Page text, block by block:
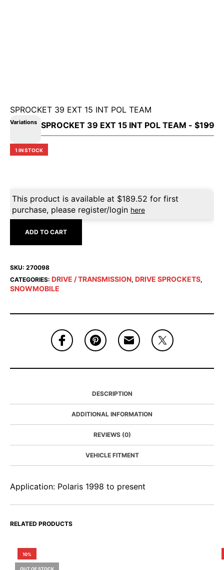
SPROCKET 39 EXT 15 INT POL TEAM
Variations
1 IN STOCK
This product is available at $189.52 for first
purchase, please register/login here
ADD TO CART
SKU: 270098
CATEGORIES: DRIVE / TRANSMISSION, DRIVE SPROCKETS,
SNOWMOBILE
DESCRIPTION
ADDITIONAL INFORMATION
REVIEWS (0)
VEHICLE FITMENT
Application: Polaris 1998 to present
RELATED PRODUCTS
10%
OUT OF STOCK